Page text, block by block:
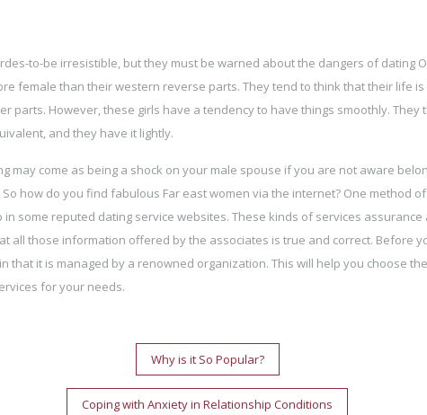
to-be irresistible, but they must be warned about the dangers of dating
female than their western reverse parts. They tend to think that their life
parts. However, these girls have a tendency to have things smoothly. They
and they have it lightly.
may come as being a shock on your male spouse if you are not aware
how do you find fabulous Far east women via the internet? One method
some reputed dating service websites. These kinds of services assurance
all those information offered by the associates is true and correct. Before
that it is managed by a renowned organization. This will help you choose
for your needs.
Why is it So Popular?
Coping with Anxiety in Relationship Conditions